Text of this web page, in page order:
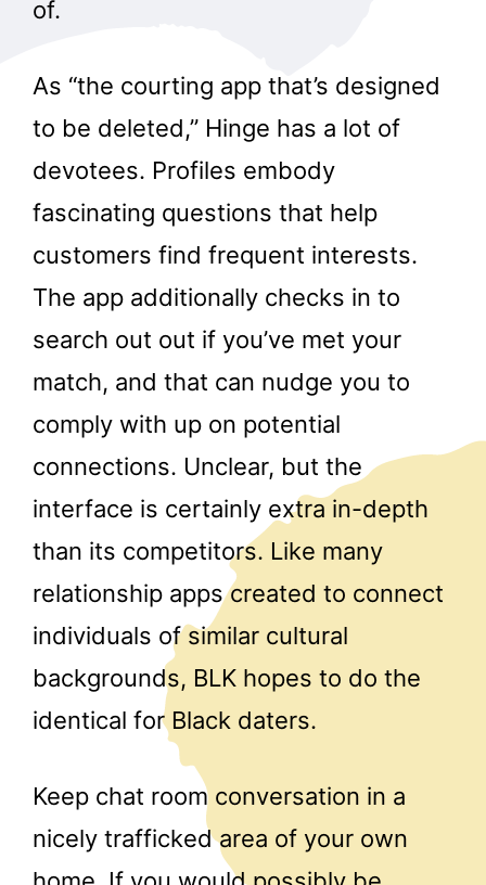
of.
As “the courting app that’s designed
to be deleted,” Hinge has a lot of
devotees. Profiles embody
fascinating questions that help
customers find frequent interests.
The app additionally checks in to
search out out if you’ve met your
match, and that can nudge you to
comply with up on potential
connections. Unclear, but the
interface is certainly extra in-depth
than its competitors. Like many
relationship apps created to connect
individuals of similar cultural
backgrounds, BLK hopes to do the
identical for Black daters.
Keep chat room conversation in a
nicely trafficked area of your own